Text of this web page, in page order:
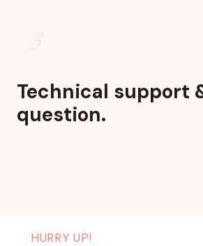
3
Technical support
question.
HURRY UP!